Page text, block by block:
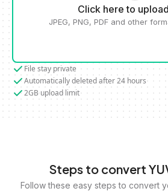
Click here to upload
JPEG, PNG, PDF and other
File stay private
Automatically deleted after 24 hours
2GB upload limit
Steps to convert
Follow these easy steps to convert